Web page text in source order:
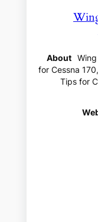
About
for Cessna
Tips for